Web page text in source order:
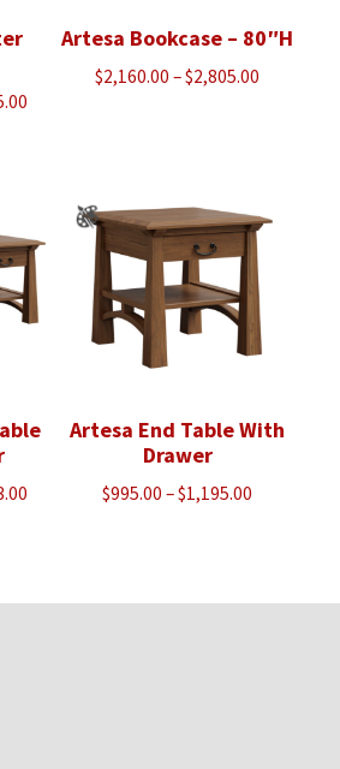
Price
$3,635.00
Artesa Bookcase – 80″H
$2,160.00 –$2,805.00
Price
Artesa End Table With
Drawer
$995.00 –$1,195.00